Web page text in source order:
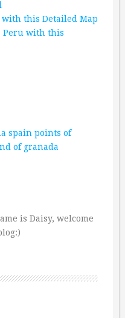
this Detailed Map
Peru with this
spain points of
of granada
is Daisy, welcome